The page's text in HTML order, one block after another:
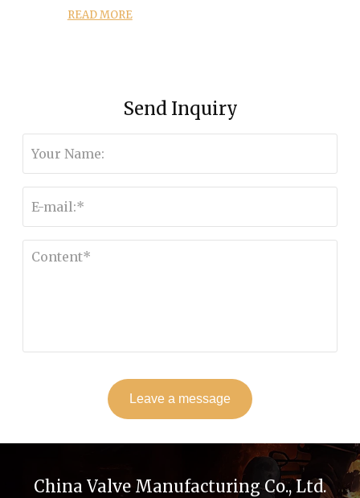
monitor-For-
READ MORE
Send Inquiry
Leave a message
China Valve Manufacturing Co., Ltd.